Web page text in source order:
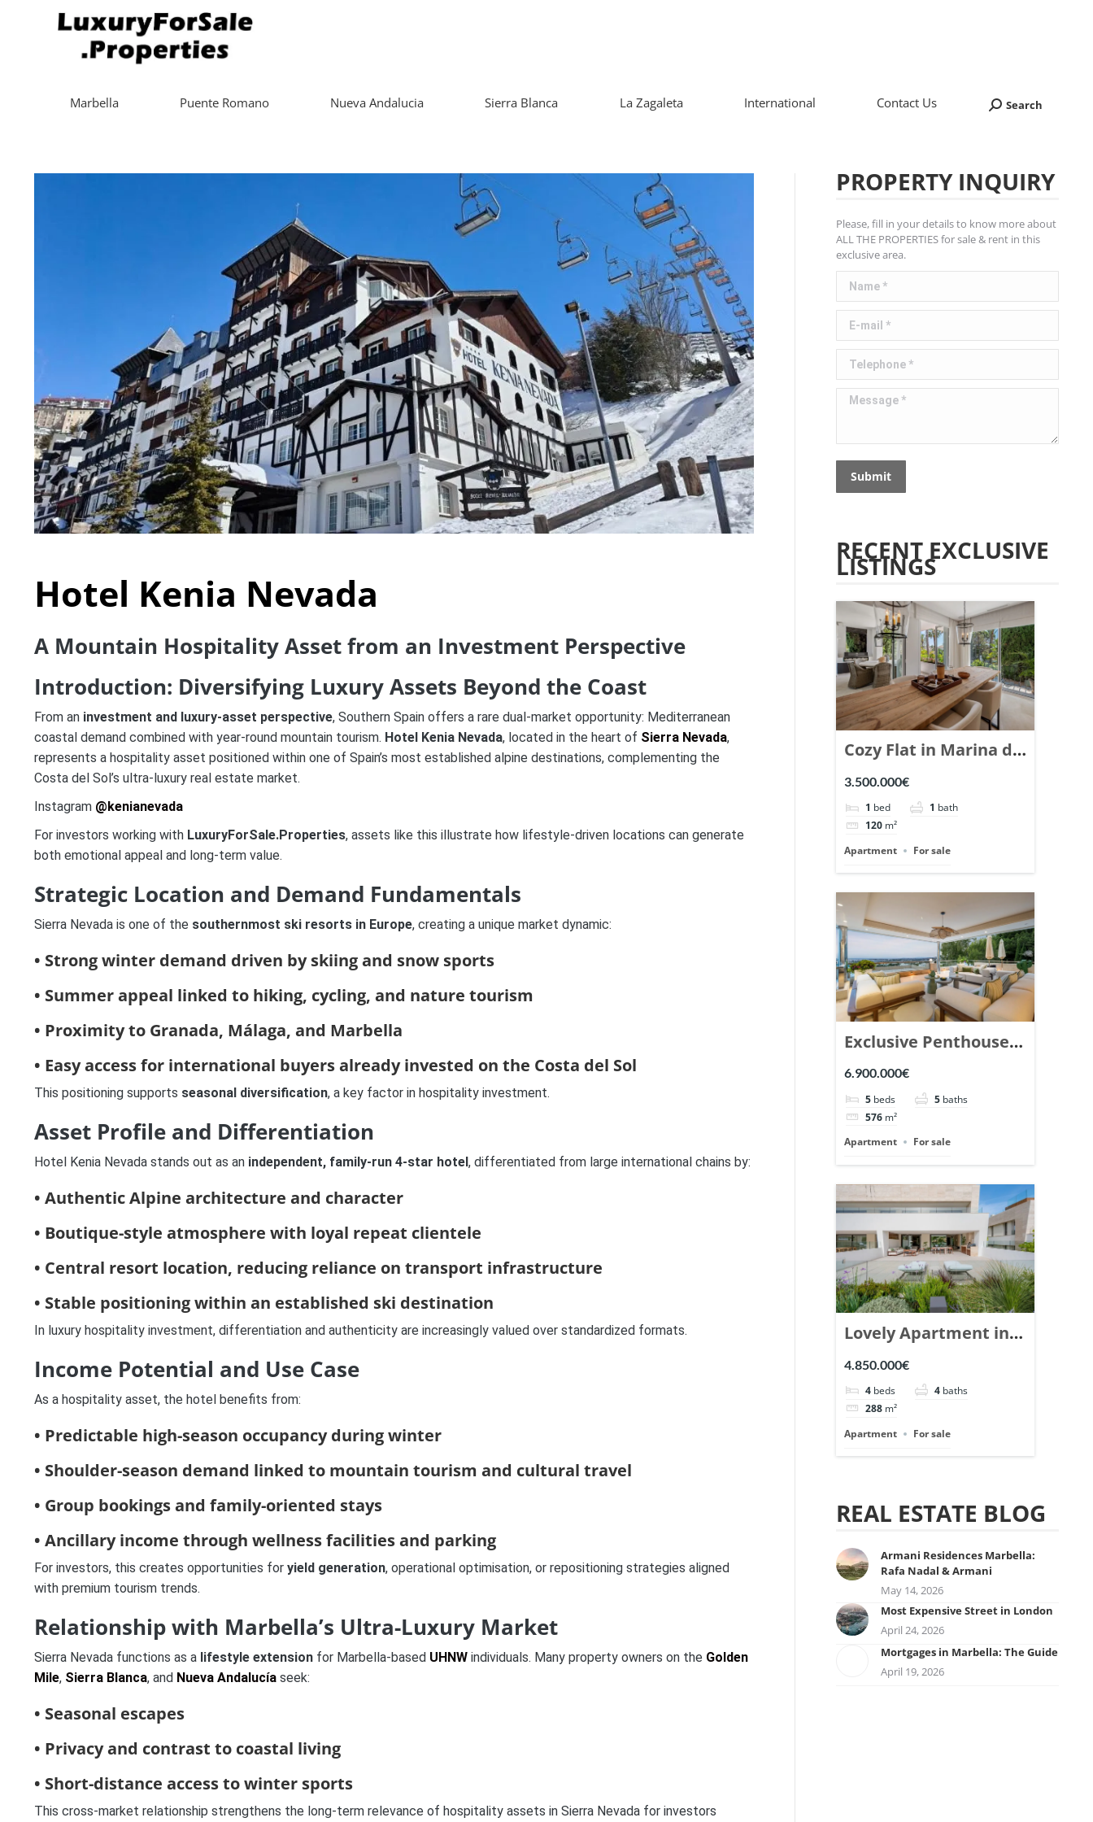
Marbella Puente Romano Nueva Andalucia Sierra Blanca La Zagaleta International Contact Us Search:
Search
Hotel Kenia Nevada
A Mountain Hospitality Asset from an Investment Perspective
Introduction: Diversifying Luxury Assets Beyond the Coast
From an investment and luxury-asset perspective, Southern Spain offers a rare dual-market opportunity: Mediterranean
coastal demand combined with year-round mountain tourism. Hotel Kenia Nevada, located in the heart of Sierra Nevada,
represents a hospitality asset positioned within one of Spain’s most established alpine destinations, complementing the
Costa del Sol’s ultra-luxury real estate market.
Instagram @kenianevada
For investors working with LuxuryForSale.Properties, assets like this illustrate how lifestyle-driven locations can generate
both emotional appeal and long-term value.
Strategic Location and Demand Fundamentals
Sierra Nevada is one of the southernmost ski resorts in Europe, creating a unique market dynamic:
• Strong winter demand driven by skiing and snow sports
• Summer appeal linked to hiking, cycling, and nature tourism
• Proximity to Granada, Málaga, and Marbella
• Easy access for international buyers already invested on the Costa del Sol
This positioning supports seasonal diversification, a key factor in hospitality investment.
Asset Profile and Differentiation
Hotel Kenia Nevada stands out as an independent, family-run 4-star hotel, differentiated from large international chains by:
• Authentic Alpine architecture and character
• Boutique-style atmosphere with loyal repeat clientele
• Central resort location, reducing reliance on transport infrastructure
• Stable positioning within an established ski destination
In luxury hospitality investment, differentiation and authenticity are increasingly valued over standardized formats.
Income Potential and Use Case
As a hospitality asset, the hotel benefits from:
• Predictable high-season occupancy during winter
• Shoulder-season demand linked to mountain tourism and cultural travel
• Group bookings and family-oriented stays
• Ancillary income through wellness facilities and parking
For investors, this creates opportunities for yield generation, operational optimisation, or repositioning strategies aligned
with premium tourism trends.
Relationship with Marbella’s Ultra-Luxury Market
Sierra Nevada functions as a lifestyle extension for Marbella-based UHNW individuals. Many property owners on the Golden
Mile, Sierra Blanca, and Nueva Andalucía seek:
• Seasonal escapes
• Privacy and contrast to coastal living
• Short-distance access to winter sports
This cross-market relationship strengthens the long-term relevance of hospitality assets in Sierra Nevada for investors
PROPERTY INQUIRY
Please, fill in your details to know more about
ALL THE PROPERTIES for sale & rent in this
exclusive area.
Name *
E-mail *
Telephone *
Message *
Submit
RECENT EXCLUSIVE
LISTINGS
Cozy Flat in Marina de
Puente Romano,
Marbella. | Ref.
148869.
3.500.000€
1 bed 1 bath
120 m²
Apartment
For sale
Exclusive Penthouse
in Los Arrayanes,
Nueva Andalucia. |
Ref. 148766.
6.900.000€
5 beds 5 baths
576 m²
Apartment
For sale
Lovely Apartment in
Epic Marbella. | Ref.
148727.
4.850.000€
4 beds 4 baths
288 m²
Apartment
For sale
REAL ESTATE BLOG
Armani Residences Marbella:
Rafa Nadal & Armani
May 14, 2026
Most Expensive Street in London
April 24, 2026
Mortgages in Marbella: The Guide
April 19, 2026